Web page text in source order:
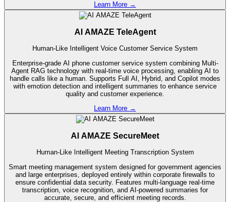
Learn More →
AI AMAZE TeleAgent
Human-Like Intelligent Voice Customer Service System
Enterprise-grade AI phone customer service system combining Multi-
Agent RAG technology with real-time voice processing, enabling AI to
handle calls like a human. Supports Full AI, Hybrid, and Copilot modes
with emotion detection and intelligent summaries to enhance service
quality and customer experience.
Learn More →
AI AMAZE SecureMeet
Human-Like Intelligent Meeting Transcription System
Smart meeting management system designed for government agencies
and large enterprises, deployed entirely within corporate firewalls to
ensure confidential data security. Features multi-language real-time
transcription, voice recognition, and AI-powered summaries for
accurate, secure, and efficient meeting records.